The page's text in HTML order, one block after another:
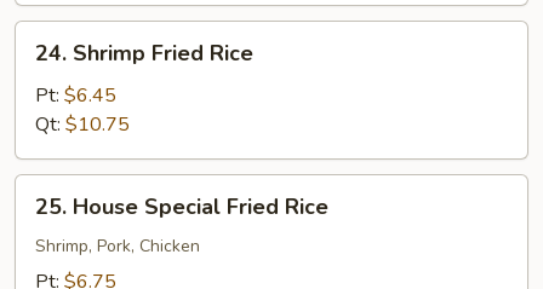
Shrimp
Fried
Rice
24. Shrimp Fried Rice
Pt: $6.45
Qt: $10.75
House
Special
Fried
25. House Special Fried Rice
Shrimp, Pork, Chicken
Pt: $6.75